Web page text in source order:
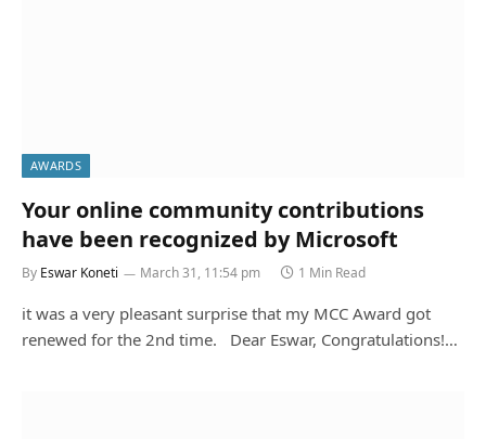
AWARDS
Your online community contributions
By Eswar Koneti March 31, 11:54 pm 1 Min Read
it was a very pleasant surprise that my MCC Award got
renewed for the 2nd time. Dear Eswar, Congratulations!…